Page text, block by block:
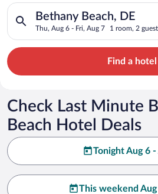
Bethany Beach, DE
Thu, Aug 6 - Fri, Aug 7 1 room, 2
Search for hotels in Bethany
Find a hotel
Check Last Minute
Beach Hotel Deals
Tonight Aug 6 -
This weekend Aug